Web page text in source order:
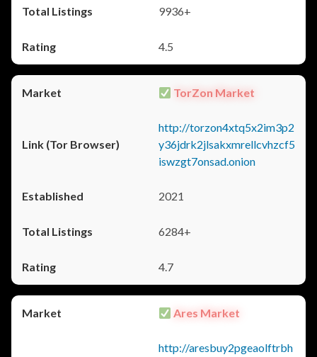
9936+
4.5
TorZon Market
http://torzon4xtq5x2im3p2
y36jdrk2jlsakxmrellcvhzcf5
iswzgt7onsad.onion
2021
6284+
4.7
Ares Market
http://aresbuy2pgeaolftrbh